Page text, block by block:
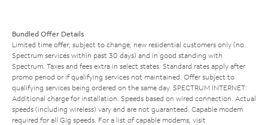
Bundled Offer Details
Limited time offer; subject to change; new residential customers only (no
Spectrum services within past 30 days) and in good standing with
Spectrum. Taxes and fees extra in select states. Standard rates apply after
promo period or if qualifying services not maintained. Offer subject to
qualifying services being ordered on the same day. SPECTRUM INTERNET:
Additional charge for installation. Speeds based on wired connection. Actual
speeds (including wireless) vary and are not guaranteed. Capable modem
required for all Gig speeds. For a list of capable modems, visit